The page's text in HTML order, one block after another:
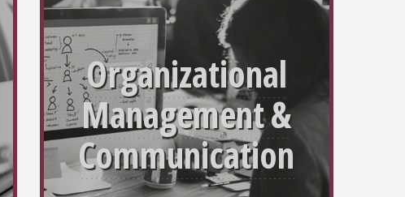
Organizational
Management &
Communication